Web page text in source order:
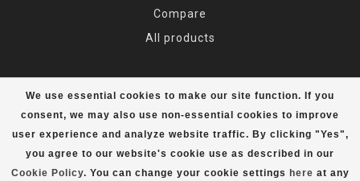
We use essential cookies to make our site function. If you
consent, we may also use non-essential cookies to improve
user experience and analyze website traffic. By clicking "Yes",
you agree to our website's cookie use as described in our
Cookie Policy. You can change your cookie settings here at any
Compare
All products
© Copyright 2026 Alaska Mountaineering & Hiking - Powered by
Lightspeed- Theme by Dyvelopment